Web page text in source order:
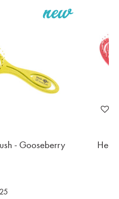
- Gooseberry